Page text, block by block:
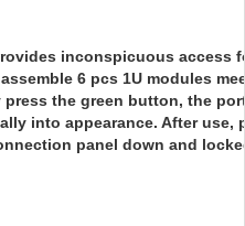
inconspicuous access
6 pcs 1U modules
the green button, the
into appearance. After use,
panel down and